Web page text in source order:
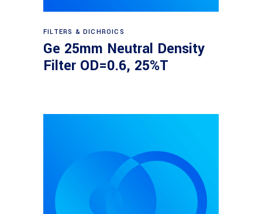
Read more
FILTERS & DICHROICS
Ge 25mm Neutral Density
Filter OD=0.6, 25%T